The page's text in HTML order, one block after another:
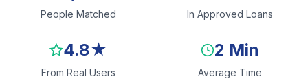
People Matched In Approved Loans
4.8★
From Real Users
2 Min
Average Time